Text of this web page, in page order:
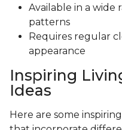
Available in a wide
patterns
Requires regular
appearance
Inspiring
Ideas
Here are some